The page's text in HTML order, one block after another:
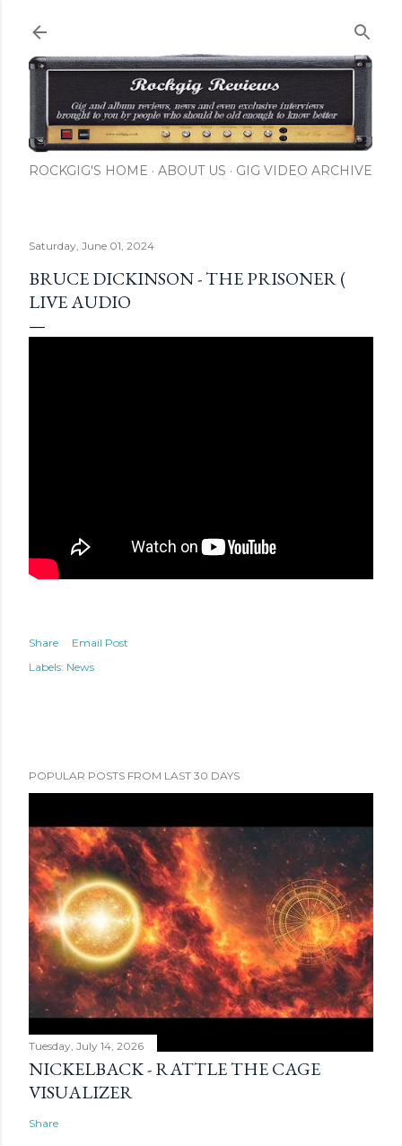
ROCKGIG'S HOME ABOUT US GIG VIDEO ARCHIVE
Saturday, June 01, 2024
BRUCE DICKINSON - THE PRISONER (
LIVE AUDIO
Share
Email Post
Labels: News
POPULAR POSTS FROM LAST 30 DAYS
Tuesday, July 14, 2026
NICKELBACK - RATTLE THE CAGE
VISUALIZER
Share